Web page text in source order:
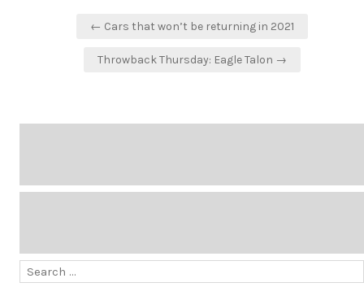
← Cars that won’t be returning in 2021
Throwback Thursday: Eagle Talon →
Search